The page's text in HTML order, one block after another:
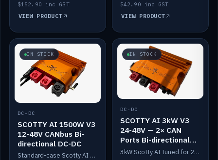
$152.90 inc GST
VIEW PRODUCT
$42.90 inc GST
VIEW PRODUCT
IN STOCK
DC-DC
SCOTTY AI 1500W V3
12-48V CANbus Bi-
directional DC-DC
Standard-case Scotty AI 1.5kW. AI auto-tune, alternator protection, bi-directional 12/24/36/48V.
IN STOCK
DC-DC
SCOTTY AI 3kW V3
24-48V — 2× CAN
Ports Bi-directional
DC-DC
3kW Scotty AI tuned for 24-48V systems, two CAN ports.